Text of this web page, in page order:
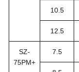
10.5
12.5
SZ-
75PM+
7.5